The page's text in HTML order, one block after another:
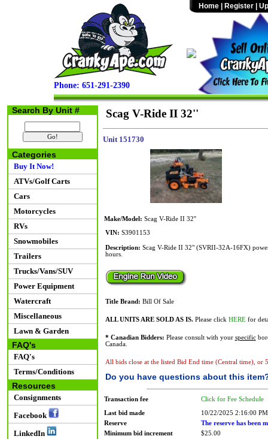
Phone: 651-291-2390
Home Register
Search By Unit #
Categories
Buy It Now!
ATVs/Golf Carts
Cars
Motorcycles
RVs
Snowmobiles
Trailers
Trucks/Vans/SUV
Power Equipment
Watercraft
Miscellaneous
Lawn & Garden
FAQ's
FAQ's
Terms/Conditions
Resources
Consignments
Facebook
LinkedIn
Scag V-Ride II 32''
Unit 151730
Make/Model: Scag V-Ride II 32''
VIN: S3901153
Description: Scag V-Ride II 32" (SVRII-32A-16FX)
hours.
Title Brand: Bill Of Sale
ALL UNITS ARE SOLD AS IS.Please click HEREfor
* Canadian Bidders: Please consult with your specific
Canada.
All bids close at the listed Bid End time (Central time), or
Do you have questions about this
Transaction fee Click for Fee Schedule
Last bid made
10/22/2025 2:16:00 PM
Reserve
The reserve has been
Minimum bid increment
$25.00